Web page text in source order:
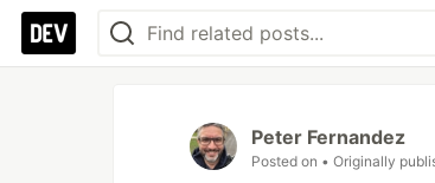
Peter Fernandez
Posted on • Originally